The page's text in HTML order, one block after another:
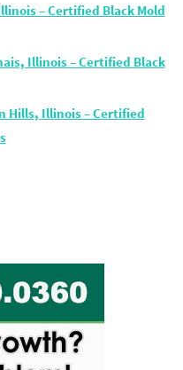
– Certified Black Mold
Illinois – Certified Black
Hills, Illinois – Certified